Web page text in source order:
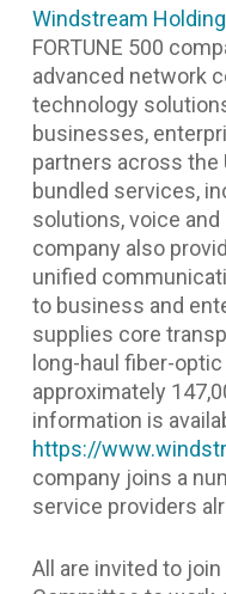
Windstream
FORTUNE 500
advanced network
technology
businesses,
partners across the
bundled services,
solutions, voice
company also
unified
to business and
supplies core
long-haul fiber-
approximately
information is
https://
company joins a
service providers
All are invited to